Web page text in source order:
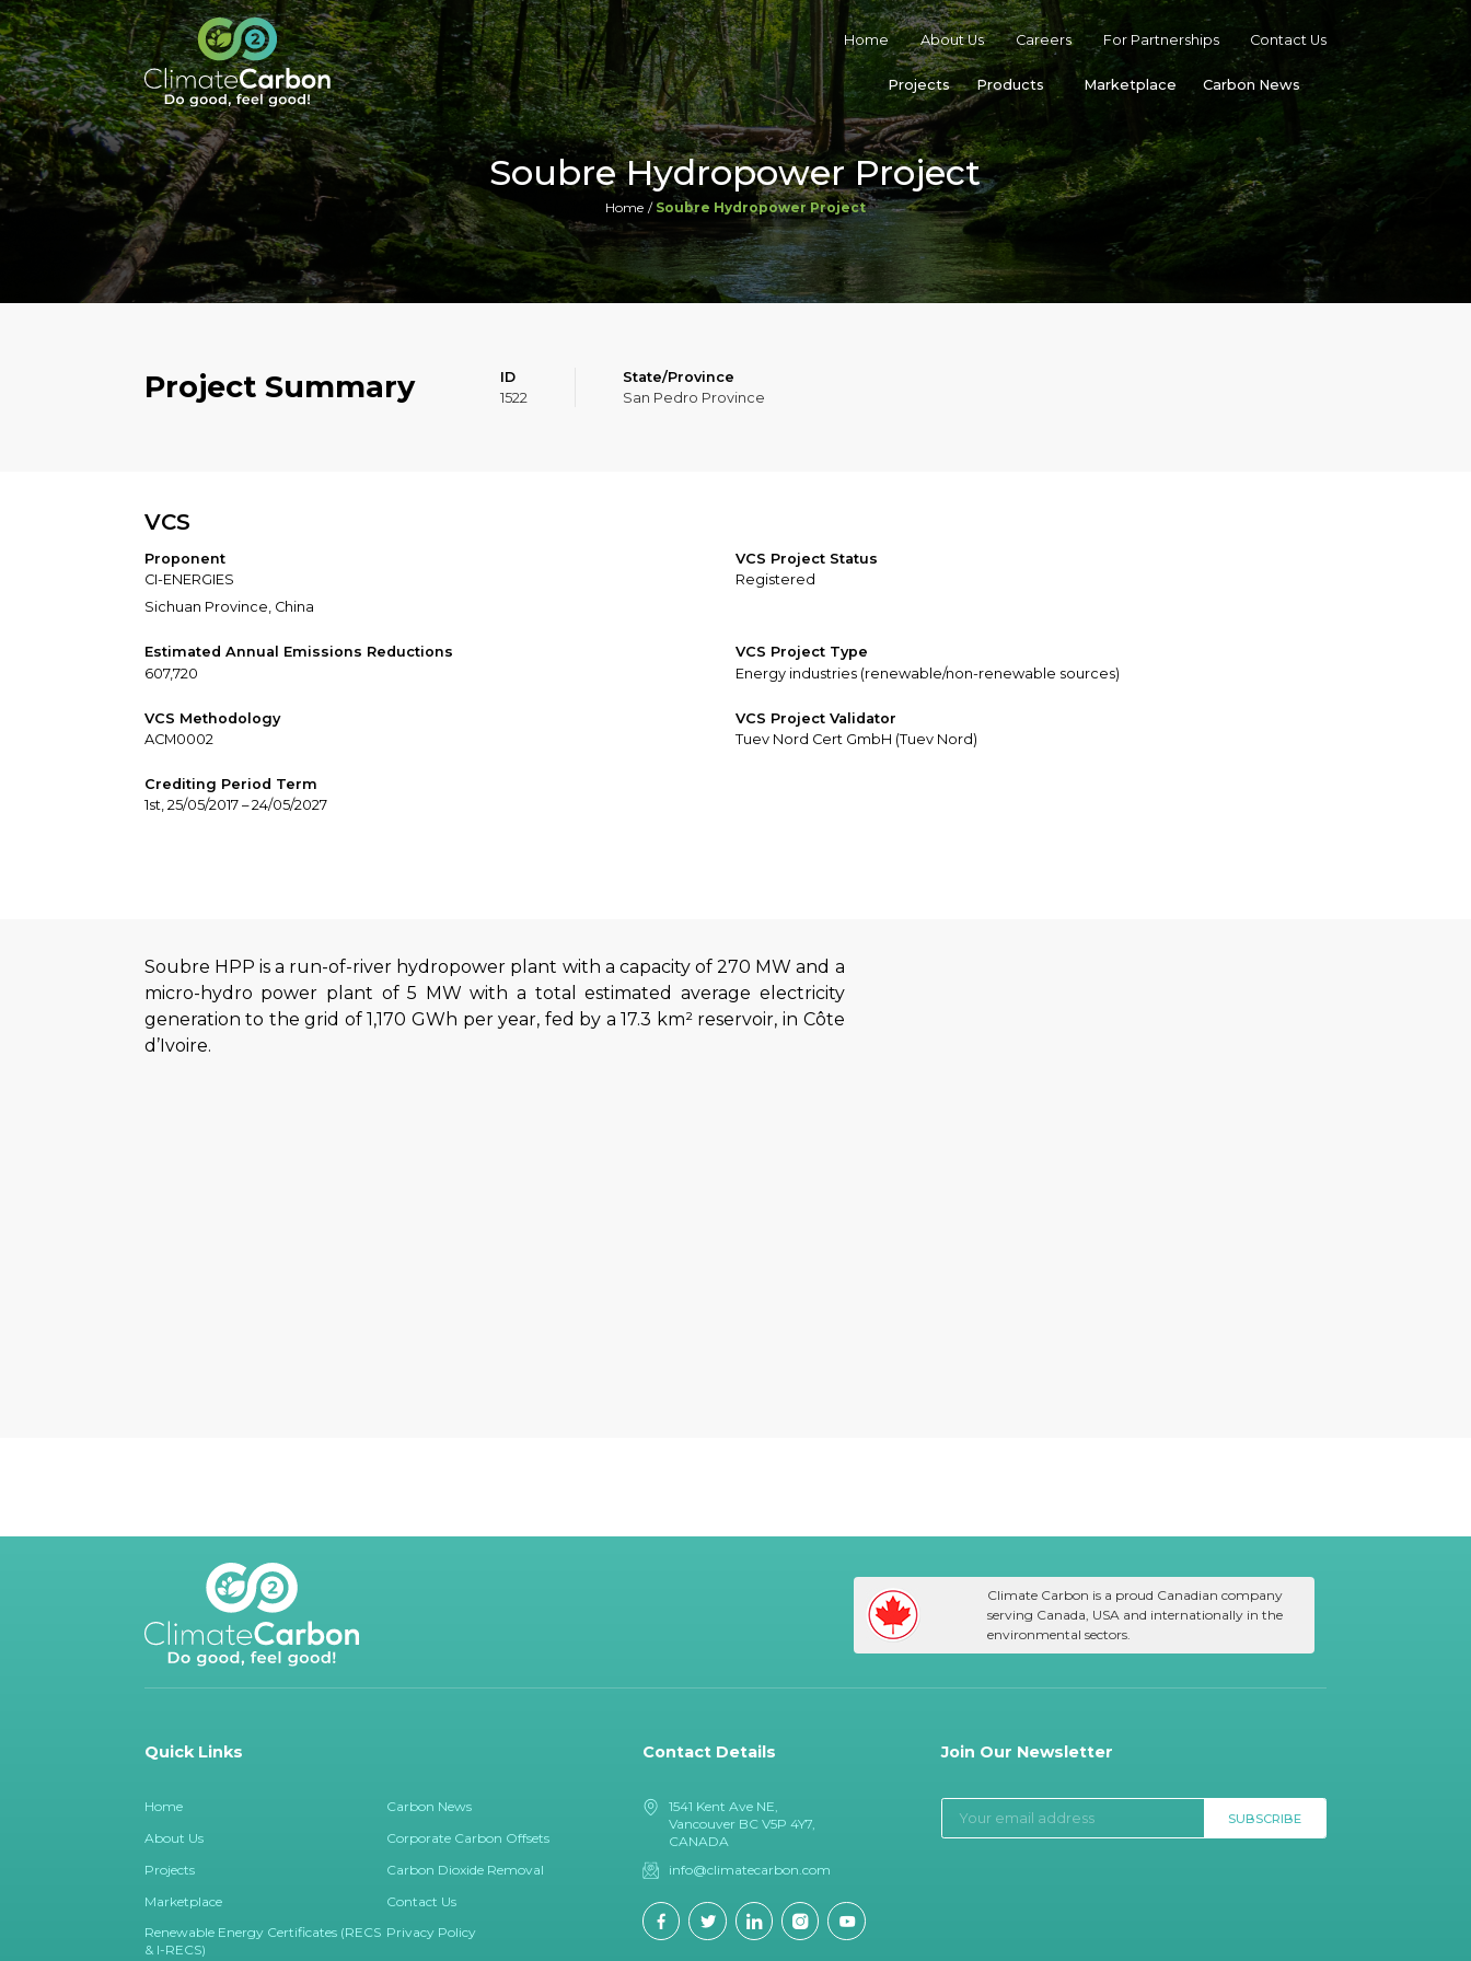
Home About Us Careers For Partnerships Contact Us
Projects Products Marketplace Carbon News
Soubre Hydropower Project
Home Soubre Hydropower Project
Project Summary
ID
1522
State/Province
San Pedro Province
VCS
Proponent
CI-ENERGIES
Sichuan Province, China
VCS Project Status
Registered
Estimated Annual Emissions Reductions
607,720
VCS Project Type
Energy industries (renewable/non-renewable sources)
VCS Methodology
ACM0002
VCS Project Validator
Tuev Nord Cert GmbH (Tuev Nord)
Crediting Period Term
1st, 25/05/2017 – 24/05/2027
Soubre HPP is a run-of-river hydropower plant with a capacity of 270 MW and a
micro-hydro power plant of 5 MW with a total estimated average electricity
generation to the grid of 1,170 GWh per year, fed by a 17.3 km² reservoir, in Côte
d’Ivoire.
Climate Carbon is a proud Canadian company
serving Canada, USA and internationally in the
environmental sectors.
Quick Links
Home
Carbon News
About Us
Corporate Carbon Offsets
Projects
Carbon Dioxide Removal
Marketplace
Contact Us
Renewable Energy Certificates (RECS
& I-RECS)
Privacy Policy
Contact Details
1541 Kent Ave NE,
Vancouver BC V5P 4Y7,
CANADA
info@climatecarbon.com
Join Our Newsletter
SUBSCRIBE